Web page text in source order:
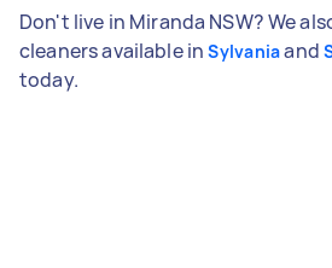
Don't live in Miranda NSW? We
cleaners available inSylvaniaand
today.